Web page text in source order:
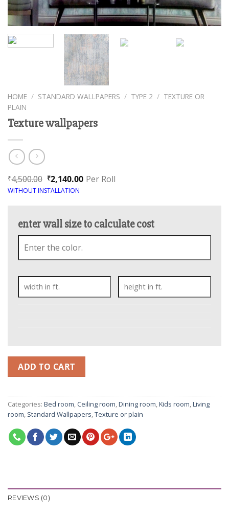
HOME / STANDARD WALLPAPERS / TYPE 2 / TEXTURE OR
PLAIN
Texture wallpapers
₹4,500.00 ₹2,140.00 Per Roll
WITHOUT INSTALLATION
enter wall size to calculate cost
ADD TO CART
Categories: Bed room, Ceiling room,Dining room,Kids room,Living
room, Standard Wallpapers,Texture or plain
REVIEWS (0)